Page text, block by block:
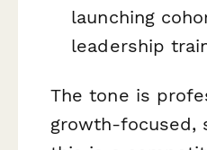
launching
leadership
The tone is
growth-focused,